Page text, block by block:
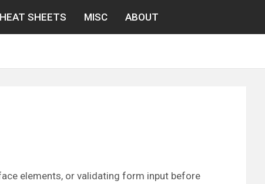
SHEETS MISC ABOUT
elements, or validating form input before